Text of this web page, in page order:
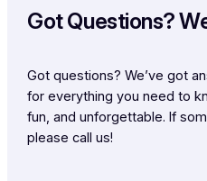
Got Questions?
Got questions? We’ve got
for everything you need to
fun, and unforgettable. If
please call us!